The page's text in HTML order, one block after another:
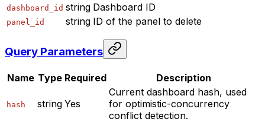
dashboard_id string Dashboard ID
panel_id string ID of the panel to delete
Query Parameters
Name Type Required Description
hash string Yes
Current dashboard hash, used
for optimistic-concurrency
conflict detection.